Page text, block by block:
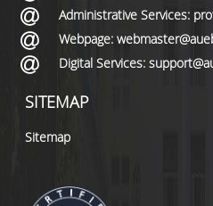
Administrative Services:
Webpage:
Digital Services:
SITEMAP
Sitemap